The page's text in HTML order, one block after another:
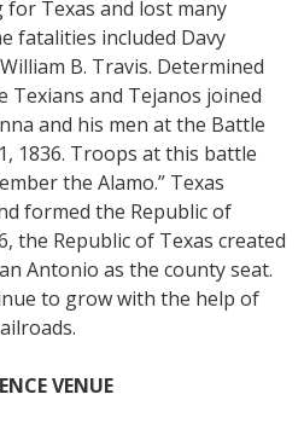
Texas and lost many
fatalities included Davy
B. Travis. Determined
Texians and Tejanos joined
and his men at the Battle
1836. Troops at this battle
the Alamo.” Texas
formed the Republic of
the Republic of Texas created
Antonio as the county seat.
to grow with the help of
VENUE